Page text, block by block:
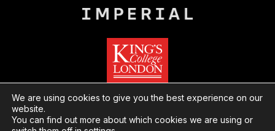
We are using cookies to give you the best experience on our
website.
You can find out more about which cookies we are using or